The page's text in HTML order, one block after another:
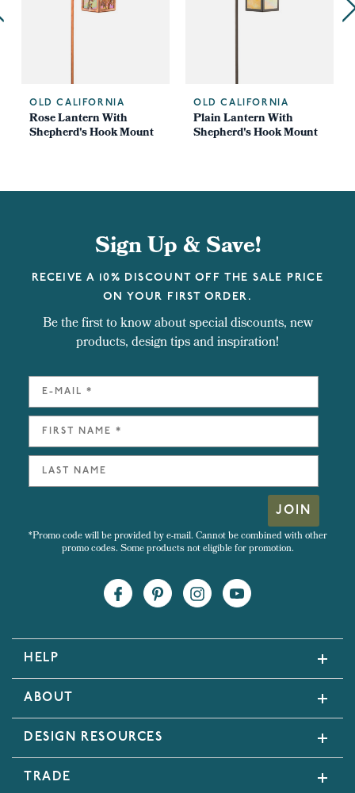
OLD CALIFORNIA
Rose Lantern With
Shepherd's Hook Mount
OLD CALIFORNIA
Plain Lantern With
Shepherd's Hook Mount
Sign Up & Save!
RECEIVE A 10% DISCOUNT OFF THE SALE PRICE
ON YOUR FIRST ORDER.
Be the first to know about special discounts, new
products, design tips and inspiration!
JOIN
*Promo code will be provided by e-mail. Cannot be combined with other
promo codes. Some products not eligible for promotion.
HELP
ABOUT
DESIGN RESOURCES
TRADE